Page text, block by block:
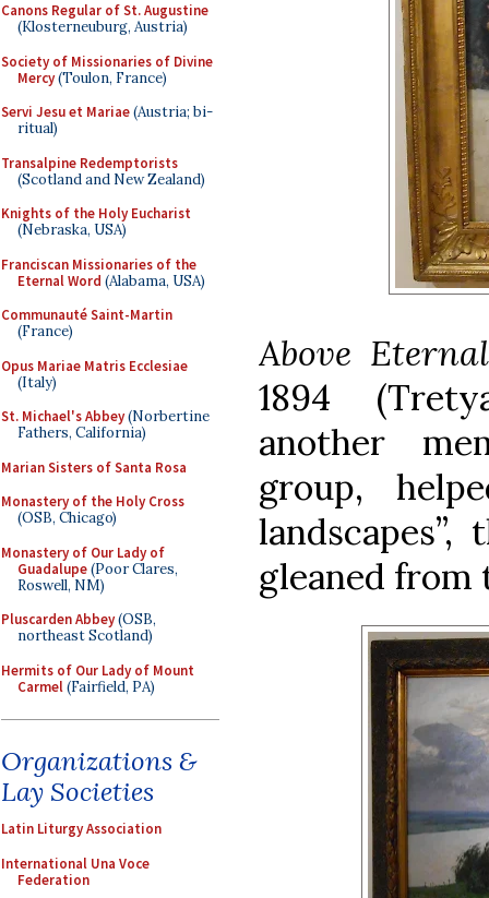
Canons Regular of St. Augustine
(Klosterneuburg, Austria)
Society of Missionaries of Divine
Mercy(Toulon, France)
Servi Jesu et Mariae(Austria; bi-
ritual)
Transalpine Redemptorists
(Scotland and New Zealand)
Knights of the Holy Eucharist
(Nebraska, USA)
Franciscan Missionaries of the
Eternal Word (Alabama, USA)
Communauté Saint-Martin
(France)
Opus Mariae Matris Ecclesiae
(Italy)
St. Michael's Abbey(Norbertine
Fathers, California)
Marian Sisters of Santa Rosa
Monastery of the Holy Cross
(OSB, Chicago)
Monastery of Our Lady of
Guadalupe(Poor Clares,
Roswell, NM)
Pluscarden Abbey(OSB,
northeast Scotland)
Hermits of Our Lady of Mount
Carmel(Fairfield, PA)
Organizations &
Lay Societies
Latin Liturgy Association
International Una Voce
Federation
Above
1894
another
group,
gleaned